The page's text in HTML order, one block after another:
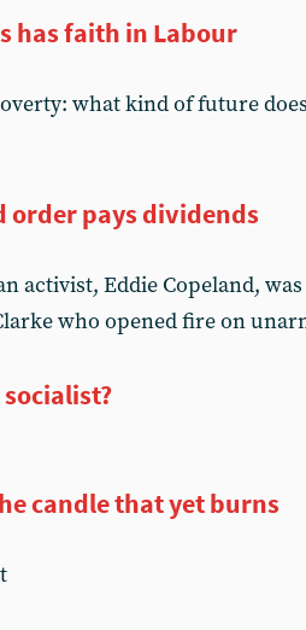
has faith in Labour
what kind of future
order pays dividends
activist, Eddie Copeland,
who opened fire on
candle that yet burns